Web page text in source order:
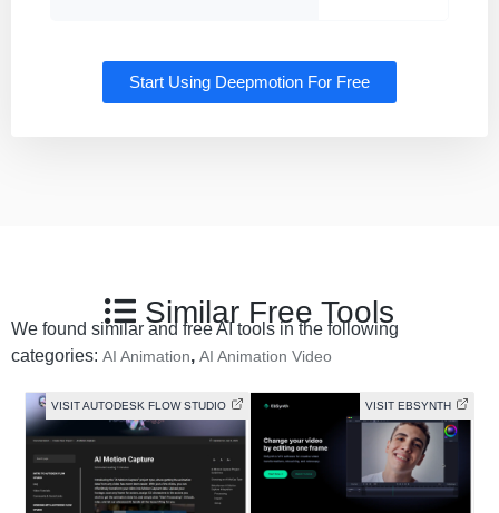
Start Using Deepmotion For Free
Similar Free Tools
We found similar and free AI tools in the following
categories: AI Animation, AI Animation Video
VISIT AUTODESK FLOW STUDIO VISIT EBSYNTH